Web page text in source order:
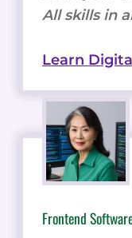
All skills in
Learn
Frontend